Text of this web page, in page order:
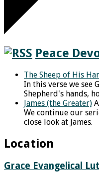
Peace
The Sheep of His
In this verse we see
Shepherd's hands,
James (the Greater)
We continue our
close look at James.
Location
Grace Evangelical